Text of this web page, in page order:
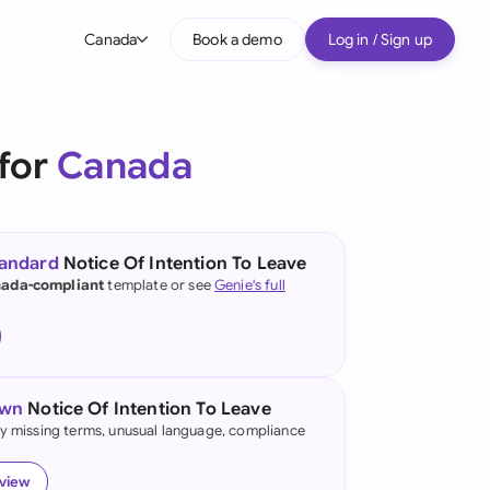
Canada
(English)
Kong
Book a demo Log in / Sign up
Canada
Notice Of Intention To Leave
complianttemplate or seeGenie's full
Notice Of Intention To Leave
missing terms, unusual language, compliance